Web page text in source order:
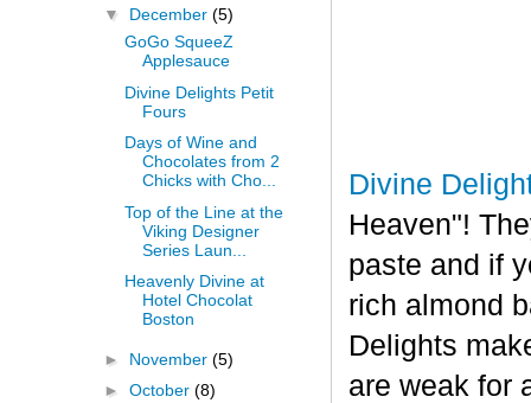
Divine
Heaven"!
paste and if
rich almond
Delights
are weak for
▼ December (5)
GoGo SqueeZ
Applesauce
Divine Delights Petit
Fours
Days of Wine and
Chocolates from 2
Chicks with Cho...
Top of the Line at the
Viking Designer
Series Laun...
Heavenly Divine at
Hotel Chocolat
Boston
► November (5)
► October (8)